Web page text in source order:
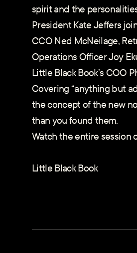
spirit and the
President Kate Jeffers
CCO Ned McNeilage,
Operations Officer Joy
Little Black Book’s COO
Covering “anything but
the concept of the new
than you found them.
Watch the entire session
Little Black Book